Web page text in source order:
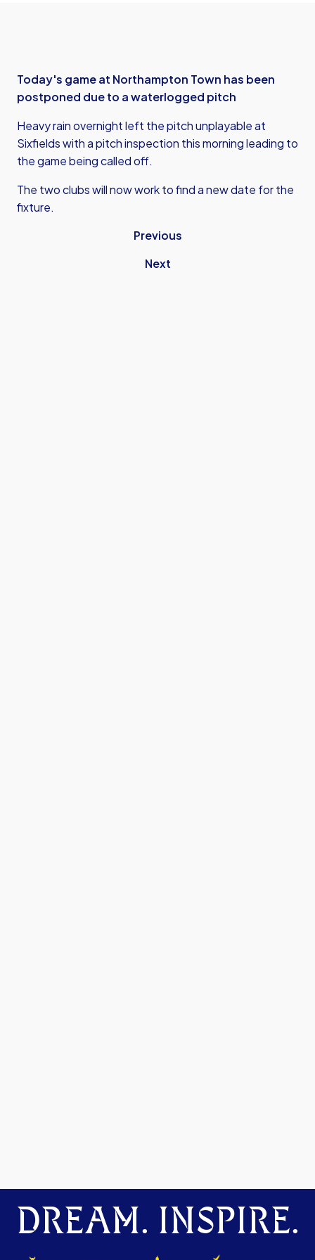
Today's game at Northampton Town has been
postponed due to a waterlogged pitch
Heavy rain overnight left the pitch unplayable at
Sixfields with a pitch inspection this morning leading to
the game being called off.
The two clubs will now work to find a new date for the
fixture.
Previous
Next
DREAM. INSPIRE.